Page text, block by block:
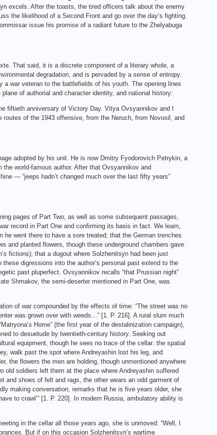
excels. After the toasts, the tired officers talk about the enemy
the likelihood of a Second Front and go over the day’s fighting.
issue his promise of a radiant future to the Zhelyabuga
That said, it is a discrete component of a literary whole, a
degradation, and is pervaded by a sense of entropy.
war veteran to the battlefields of his youth. The opening lines
of authorial and character identity, and national history:
fiftieth anniversary of Victory Day. Vitya Ovsyannikov and I
of the 1943 offensive, from the Neruch, from Novosil, and
adopted by his unit. He is now Dmitry Fyodorovich Petrykin, a
world-famous author. After that Ovsyannikov and
— “jeeps hadn’t changed much over the last fifty years”
pages of Part Two, as well as some subsequent passages,
record in Part One and confirming its basis in fact. We learn,
went there to have a sore treated; that the German trenches
and planted flowers, though these underground chambers gave
fictions); that a dugout where Solzhenitsyn had been just
digressions into the author’s personal past extend to the
past pluperfect. Ovsyannikov recalls “that Prussian night”
Shmakov, the semi-deserter mentioned in Part One, was
of war compounded by the effects of time: “The street was no
was grown over with weeds…” [1. P. 216]. A rural slum much
Home” (the first year of the destalinization campaign),
to desuetude by twentieth-century history. Seeking out
equipment, though he sees no trace of the cellar: the spatial
walk past the spot where Andreyashin lost his leg, and
the flowers the men are holding, though unmentioned anywhere
soldiers left them at the place where Andreyashin suffered
and shoes of felt and rags, the other wears an odd garment of
making conversation, remarks that he is five years older, she
to crawl’” [1. P. 220]. In modern Russia, ambulatory ability is
in the cellar all those years ago, she is unmoved: “Well, I
But if on this occasion Solzhenitsyn’s wartime